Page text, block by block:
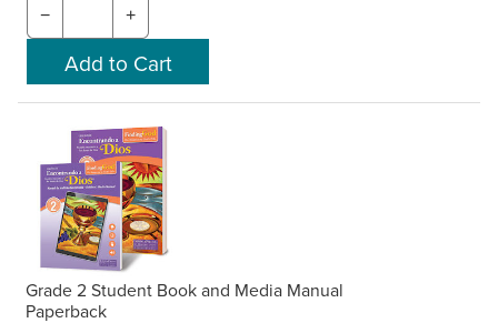
− +
Grade 2 Student Book and Media Manual
Paperback